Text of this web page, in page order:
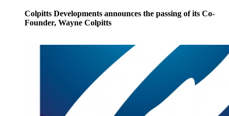
Colpitts Developments announces the passing of its Co-
Founder, Wayne Colpitts